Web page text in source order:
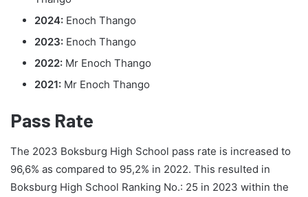
2024: Enoch Thango
2023: Enoch Thango
2022: Mr Enoch Thango
2021: Mr Enoch Thango
Pass Rate
The 2023 Boksburg High School pass rate is increased to
96,6% as compared to 95,2% in 2022. This resulted in
Boksburg High School Ranking No.: 25 in 2023 within the